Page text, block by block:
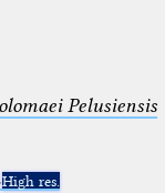
Pelusiensis
High res.